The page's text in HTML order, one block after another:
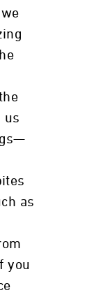
us
as
you